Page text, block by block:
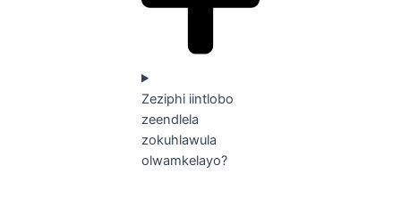
Zeziphi iintlobo
zeendlela
zokuhlawula
olwamkelayo?